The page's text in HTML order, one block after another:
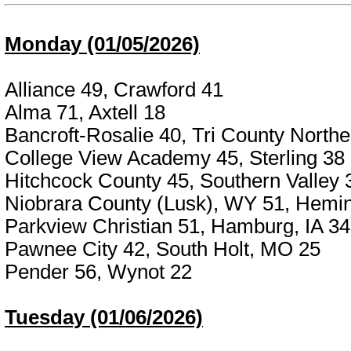
Monday (01/05/2026)
Alliance 49, Crawford 41
Alma 71, Axtell 18
Bancroft-Rosalie 40, Tri County
College View Academy 45, Sterling 38
Hitchcock County 45, Southern Valley
Niobrara County (Lusk), WY 51,
Parkview Christian 51, Hamburg, IA 34
Pawnee City 42, South Holt, MO 25
Pender 56, Wynot 22
Tuesday (01/06/2026)